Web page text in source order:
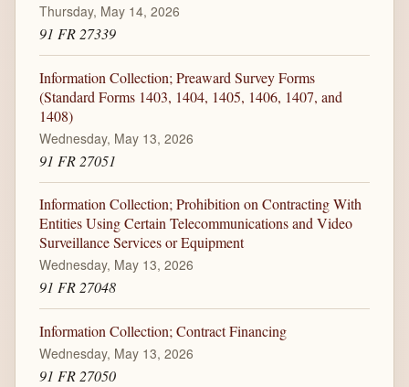
Thursday, May 14, 2026
91 FR 27339
Information Collection; Preaward Survey Forms
(Standard Forms 1403, 1404, 1405, 1406, 1407, and
1408)
Wednesday, May 13, 2026
91 FR 27051
Information Collection; Prohibition on Contracting With
Entities Using Certain Telecommunications and Video
Surveillance Services or Equipment
Wednesday, May 13, 2026
91 FR 27048
Information Collection; Contract Financing
Wednesday, May 13, 2026
91 FR 27050